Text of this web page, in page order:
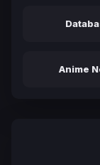
Anime